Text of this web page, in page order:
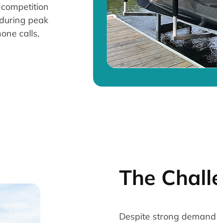
peak
calls,
The
Despite strong